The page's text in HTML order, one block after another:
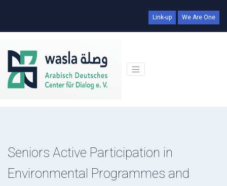
Link-up We Are One
Seniors Active Participation in
Environmental Programmes and